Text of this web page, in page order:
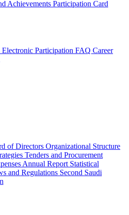
Achievements Participation Card
Electronic Participation FAQ Career
of Directors Organizational Structure
Tenders and Procurement
Annual Report Statistical
and Regulations Second Saudi